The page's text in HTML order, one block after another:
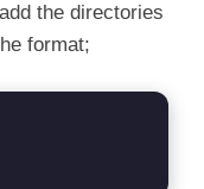
the directories
format;